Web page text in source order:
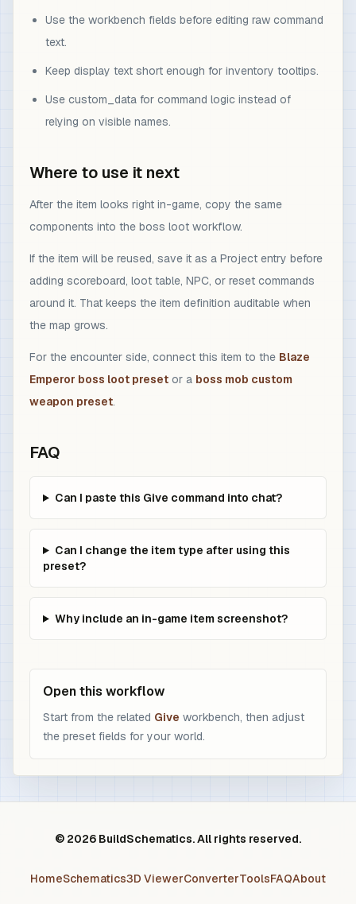
Use the workbench fields before editing raw command
text.
Keep display text short enough for inventory tooltips.
Use custom_data for command logic instead of
relying on visible names.
Where to use it next
After the item looks right in-game, copy the same
components into the boss loot workflow.
If the item will be reused, save it as a Project entry before
adding scoreboard, loot table, NPC, or reset commands
around it. That keeps the item definition auditable when
the map grows.
For the encounter side, connect this item to the Blaze
Emperor boss loot preset or a boss mob custom
weapon preset.
FAQ
Can I paste this Give command into chat?
Can I change the item type after using this
preset?
Why include an in-game item screenshot?
Open this workflow
Start from the related Give workbench, then adjust
the preset fields for your world.
© 2026 BuildSchematics. All rights reserved.
HomeSchematics3D ViewerConverterToolsFAQAbout